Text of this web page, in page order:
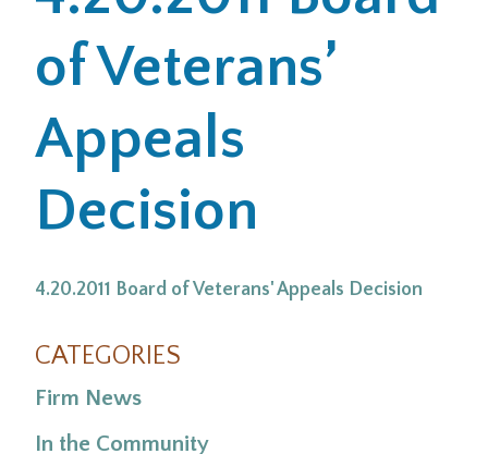
Office Locations
Careers
Search
for:
of Veterans’
Appeals
Decision
4.20.2011 Board of Veterans' Appeals Decision
CATEGORIES
Firm News
In the Community